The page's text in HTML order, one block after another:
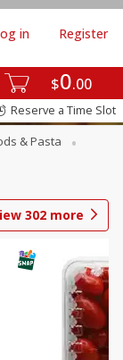
$0 00
in Register
Reserve a Time Slot
& Pasta
302 more